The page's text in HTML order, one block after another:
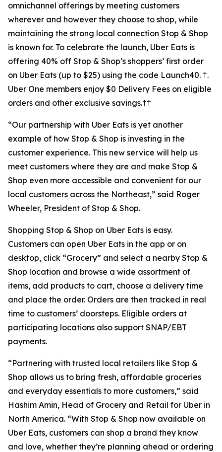
omnichannel offerings by meeting customers
wherever and however they choose to shop, while
maintaining the strong local connection Stop & Shop
is known for. To celebrate the launch, Uber Eats is
offering 40% off Stop & Shop’s shoppers’ first order
on Uber Eats (up to $25) using the code Launch40. †.
Uber One members enjoy $0 Delivery Fees on eligible
orders and other exclusive savings.††
“Our partnership with Uber Eats is yet another
example of how Stop & Shop is investing in the
customer experience. This new service will help us
meet customers where they are and make Stop &
Shop even more accessible and convenient for our
local customers across the Northeast,” said Roger
Wheeler, President of Stop & Shop.
Shopping Stop & Shop on Uber Eats is easy.
Customers can open Uber Eats in the app or on
desktop, click “Grocery” and select a nearby Stop &
Shop location and browse a wide assortment of
items, add products to cart, choose a delivery time
and place the order. Orders are then tracked in real
time to customers’ doorsteps. Eligible orders at
participating locations also support SNAP/EBT
payments.
“Partnering with trusted local retailers like Stop &
Shop allows us to bring fresh, affordable groceries
and everyday essentials to more customers,” said
Hashim Amin, Head of Grocery and Retail for Uber in
North America. “With Stop & Shop now available on
Uber Eats, customers can shop a brand they know
and love, whether they’re planning ahead or ordering